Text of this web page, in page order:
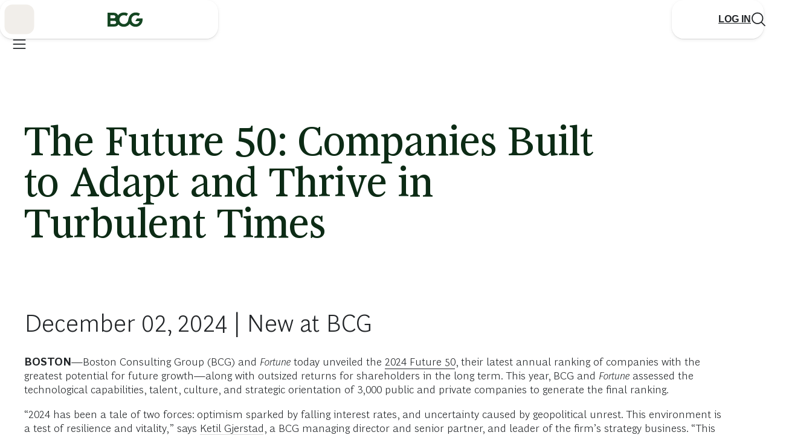
LOG IN
The Future 50: Companies Built
to Adapt and Thrive in
Turbulent Times
December 02, 2024 | New at BCG
BOSTON —Boston Consulting Group (BCG) and Fortune today unveiled the 2024 Future 50, their latest annual ranking of companies with the
greatest potential for future growth—along with outsized returns for shareholders in the long term. This year, BCG and Fortune assessed the
technological capabilities, talent, culture, and strategic orientation of 3,000 public and private companies to generate the final ranking.
“2024 has been a tale of two forces: optimism sparked by falling interest rates, and uncertainty caused by geopolitical unrest. This environment is
a test of resilience and vitality,” says Ketil Gjerstad , a BCG managing director and senior partner, and leader of the firm’s strategy business. “This